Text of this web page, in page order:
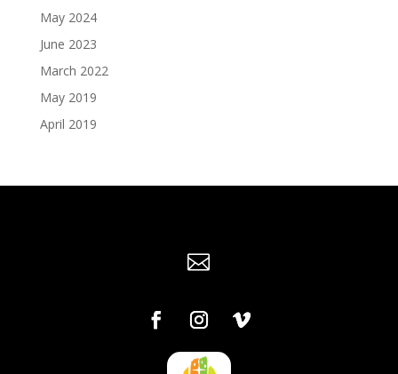
May 2024
June 2023
March 2022
May 2019
April 2019
